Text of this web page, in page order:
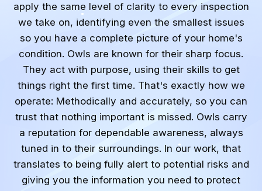
apply the same level of clarity to every inspection
we take on, identifying even the smallest issues
so you have a complete picture of your home's
condition. Owls are known for their sharp focus.
They act with purpose, using their skills to get
things right the first time. That's exactly how we
operate: Methodically and accurately, so you can
trust that nothing important is missed. Owls carry
a reputation for dependable awareness, always
tuned in to their surroundings. In our work, that
translates to being fully alert to potential risks and
giving you the information you need to protect